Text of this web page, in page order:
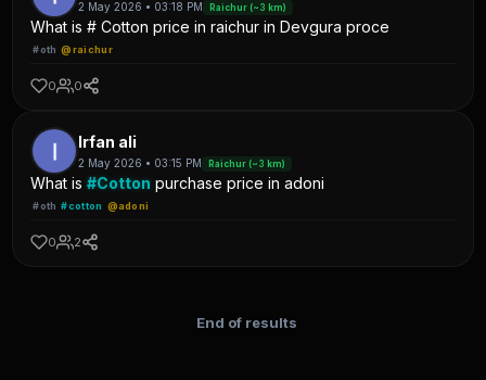
2 May 2026 • 03:18 PM Raichur (~3 km)
What is # Cotton price in raichur in Devgura proce
#oth @raichur
0 0
Irfan ali
2 May 2026 • 03:15 PM Raichur (~3 km)
What is#Cotton purchase price in adoni
#oth #cotton @adoni
0 2
End of results